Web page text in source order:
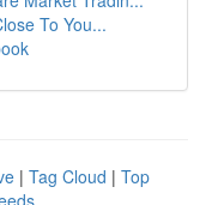
To You...
| Tag Cloud | Top